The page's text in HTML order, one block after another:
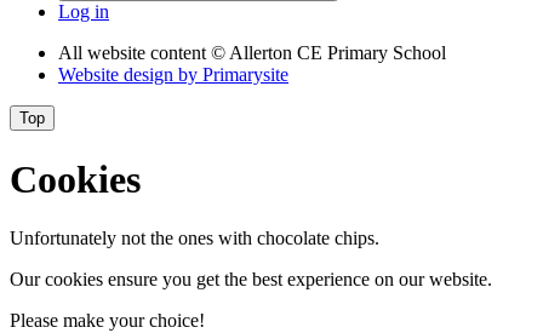
Log in
All website content© Allerton CE Primary School
Website design by Primarysite
Top
Cookies
Unfortunately not the ones with chocolate chips.
Our cookies ensure you get the best experience on our website.
Please make your choice!